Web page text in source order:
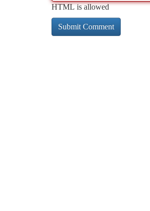
HTML is allowed